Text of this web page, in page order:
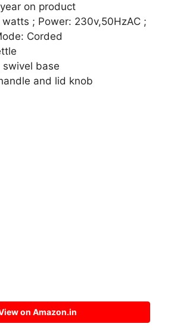
on product
; Power: 230v,50HzAC ;
Corded
base
and lid knob
on Amazon.in